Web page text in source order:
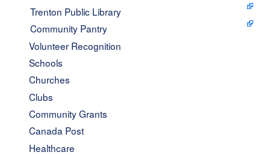
Trenton Public Library
Community Pantry
Volunteer Recognition
Schools
Churches
Clubs
Community Grants
Canada Post
Healthcare